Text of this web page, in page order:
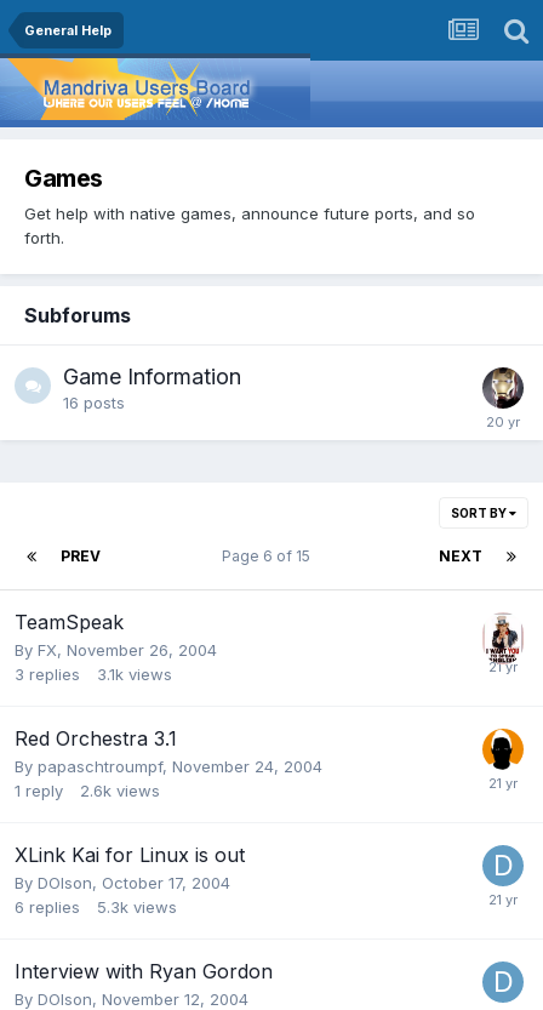
General Help
Games
Get help with native games, announce future ports, and so
forth.
Subforums
Game Information
16 posts
SORT BY
PREV NEXT
Page 6 of 15
TeamSpeak
By FX, November 26, 2004
3 replies 3.1k views
Red Orchestra 3.1
By papaschtroumpf, November 24, 2004
1 reply 2.6k views
XLink Kai for Linux is out
By DOlson, October 17, 2004
6 replies 5.3k views
Interview with Ryan Gordon
By DOlson, November 12, 2004